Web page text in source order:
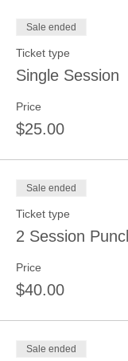
Sale ended
Ticket type
Single Session
Price
$25.00
Sale ended
Ticket type
2 Session
Price
$40.00
Sale ended